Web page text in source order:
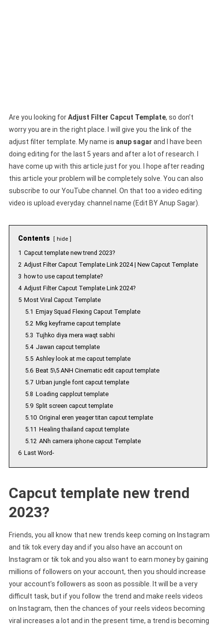
Are you looking forAdjust Filter Capcut Template, so don’t
worry you are in the right place. I will give you the link of the
adjust filter template. My name is anup sagar and I have been
doing editing for the last 5 years and after a lot of research. I
have come up with this article just for you. I hope after reading
this article your problem will be completely solve. You can also
subscribe to our YouTube channel. On that too a video editing
video is upload everyday. channel name (Edit BY Anup Sagar).
Contents hide
1 Capcut template new trend 2023?
2 Adjust Filter Capcut Template Link 2024 | New Capcut Template
3 how to use capcut template?
4 Adjust Filter Capcut Template Link 2024?
5 Most Viral Capcut Template
5.1 Emjay Squad Flexing Capcut Template
5.2 Mkg keyframe capcut template
5.3 Tujhko diya mera waqt sabhi
5.4 Jawan capcut template
5.5 Ashley look at me capcut template
5.6 Beat 5\5 ANH Cinematic edit capcut template
5.7 Urban jungle font capcut template
5.8 Loading capplcut template
5.9 Split screen capcut template
5.10 Original eren yeager titan capcut template
5.11 Healing thailand capcut template
5.12 ANh camera iphone capcut Template
6 Last Word-
Capcut template new trend
2023?
Friends, you all know that new trends keep coming on Instagram
and tik tok every day and if you also have an account on
Instagram or tik tok and you also want to earn money by gaining
millions of followers on your account, then you should increase
your account’s followers as soon as possible. It will be a very
difficult task, but if you follow the trend and make reels videos
on Instagram, then the chances of your reels videos becoming
viral increases a lot and in the present time, a trend is becoming